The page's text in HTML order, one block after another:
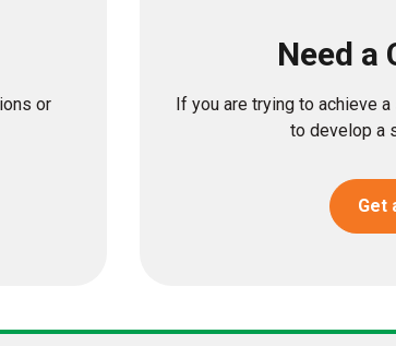
or
Need a
If you are trying to achieve
to develop a
Get